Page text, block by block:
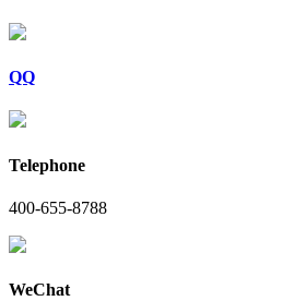
QQ
Telephone
400-655-8788
WeChat